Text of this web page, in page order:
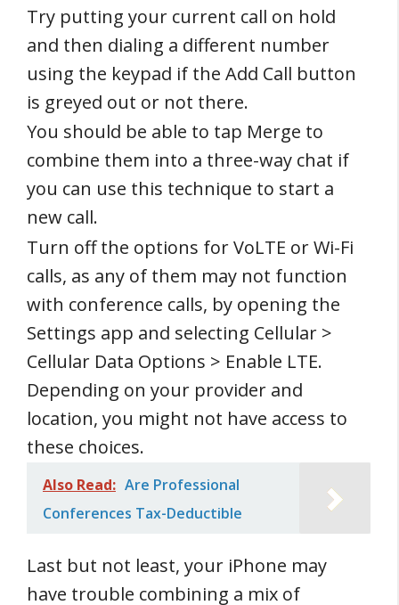
Try putting your current call on hold
and then dialing a different number
using the keypad if the Add Call button
is greyed out or not there.
You should be able to tap Merge to
combine them into a three-way chat if
you can use this technique to start a
new call.
Turn off the options for VoLTE or Wi-Fi
calls, as any of them may not function
with conference calls, by opening the
Settings app and selecting Cellular >
Cellular Data Options > Enable LTE.
Depending on your provider and
location, you might not have access to
these choices.
Also Read: Are Professional
Conferences Tax-Deductible
Last but not least, your iPhone may
have trouble combining a mix of